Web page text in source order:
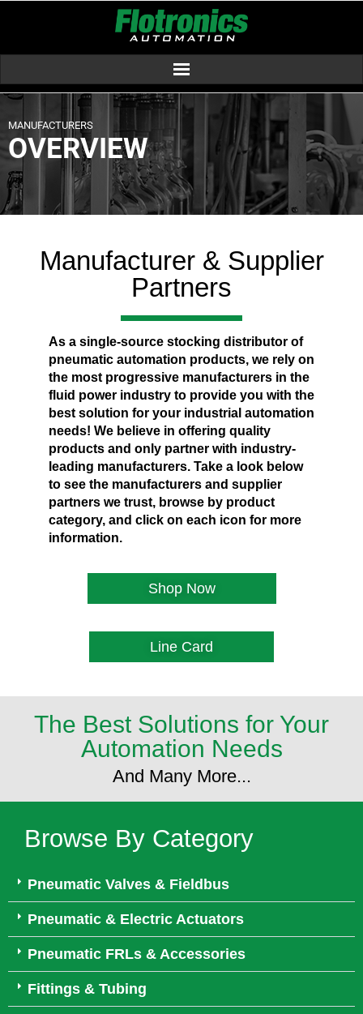
MANUFACTURERS
OVERVIEW
Manufacturer & Supplier
Partners
As a single-source stocking distributor of
pneumatic automation products, we rely on
the most progressive manufacturers in the
fluid power industry to provide you with the
best solution for your industrial automation
needs! We believe in offering quality
products and only partner with industry-
leading manufacturers. Take a look below
to see the manufacturers and supplier
partners we trust, browse by product
category, and click on each icon for more
information.
Shop Now
Line Card
The Best Solutions for Your
Automation Needs
And Many More...
Browse By Category
Pneumatic Valves & Fieldbus
Pneumatic & Electric Actuators
Pneumatic FRLs & Accessories
Fittings & Tubing